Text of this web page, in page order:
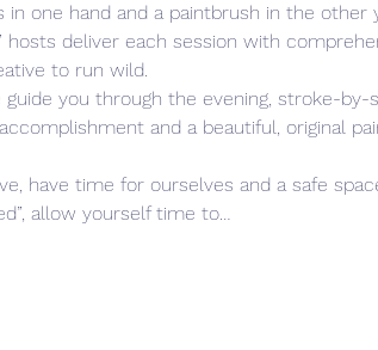
in one hand and a paintbrush in the other
deliver each session with
to run wild.
you through the evening, stroke-by-
and a beautiful, original
have time for ourselves and a safe
allow yourself time to…